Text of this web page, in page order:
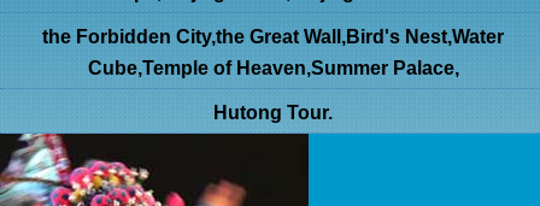
the Forbidden City,the Great Wall,Bird's Nest,Water
Cube,Temple of Heaven,Summer Palace,
Hutong Tour.